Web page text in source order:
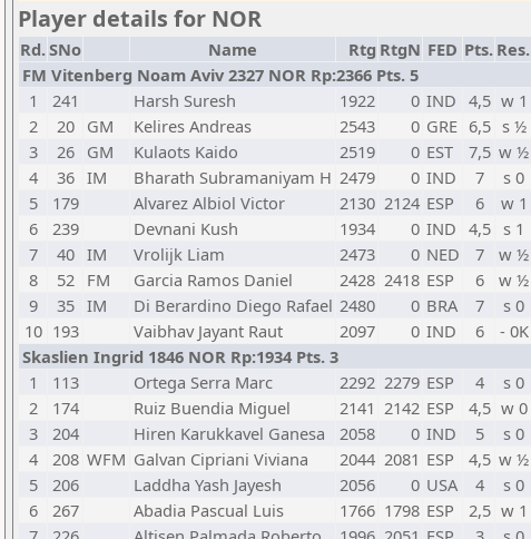
Player details for NOR
Rd.SNo Name Rtg RtgN FED Pts. Res.
FM Vitenberg Noam Aviv 2327 NOR Rp:2366 Pts. 5
1
241 Harsh Suresh 1922 0 IND 4,5 w 1
2
20 GM Kelires Andreas 2543 0 GRE 6,5 s ½
3
26 GM Kulaots Kaido 2519 0 EST 7,5 w ½
4
36 IM Bharath Subramaniyam H 2479 0 IND 7
s 0
5
179 Alvarez Albiol Victor 2130 2124 ESP 6
w 1
6
239 Devnani Kush 1934 0 IND 4,5 s 1
7
40 IM Vrolijk Liam 2473 0 NED 7
w ½
8
52 FM Garcia Ramos Daniel 2428 2418 ESP 6
w ½
9
35 IM Di Berardino Diego Rafael 2480 0 BRA 7
s 0
10 193 Vaibhav Jayant Raut 2097 0 IND 6
- 0K
Skaslien Ingrid 1846 NOR Rp:1934 Pts. 3
1
113 Ortega Serra Marc 2292 2279 ESP 4
s 0
2
174 Ruiz Buendia Miguel 2141 2142 ESP 4,5 w 0
3
204 Hiren Karukkavel Ganesa 2058 0 IND 5
s 0
4
208 WFM Galvan Cipriani Viviana 2044 2081 ESP 4,5 w ½
5
206 Laddha Yash Jayesh 2056 0 USA 4
s 0
6
267 Abadia Pascual Luis 1766 1798 ESP 2,5 w 1